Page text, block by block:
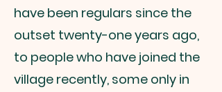
have been regulars since the
outset twenty-one years ago,
to people who have joined the
village recently, some only in